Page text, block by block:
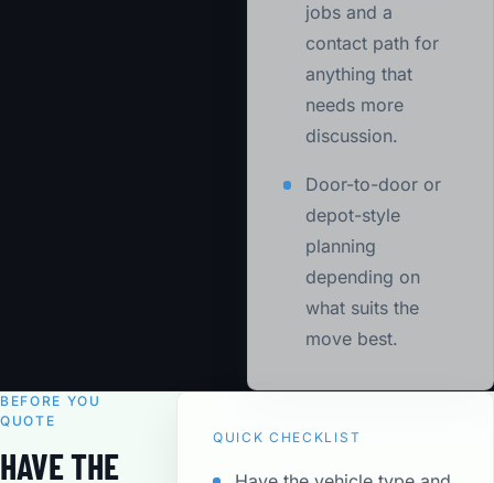
jobs and a
contact path for
anything that
needs more
discussion.
Door-to-door or
depot-style
planning
depending on
what suits the
move best.
BEFORE YOU
QUOTE
HAVE THE
QUICK CHECKLIST